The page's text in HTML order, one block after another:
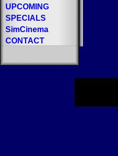
UPCOMING
SPECIALS
SimCinema
CONTACT